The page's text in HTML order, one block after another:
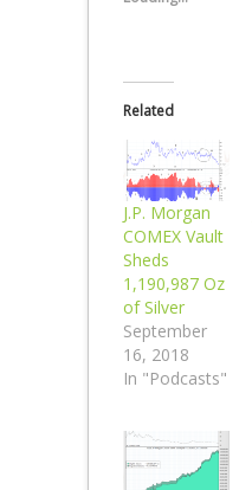
Related
J.P. Morgan
COMEX Vault
Sheds
1,190,987 Oz
of Silver
September
16, 2018
In "Podcasts"